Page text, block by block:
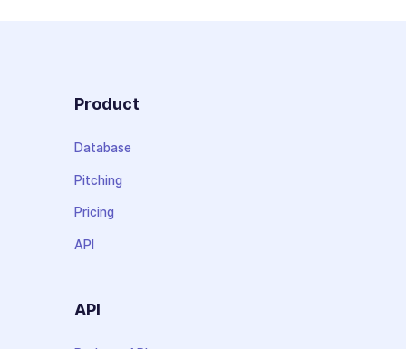
Product
Database
Pitching
Pricing
API
API